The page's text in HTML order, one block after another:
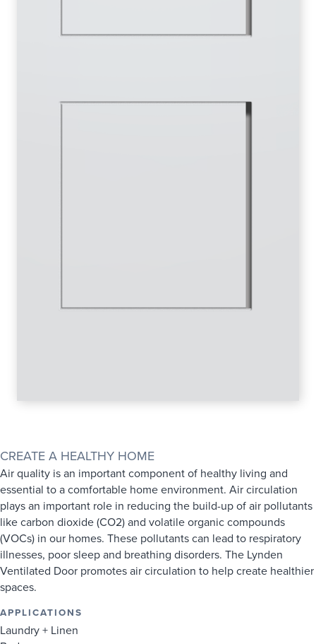
CREATE A HEALTHY HOME
Air quality is an important component of healthy living and
essential to a comfortable home environment. Air circulation
plays an important role in reducing the build-up of air pollutants
like carbon dioxide (CO2) and volatile organic compounds
(VOCs) in our homes. These pollutants can lead to respiratory
illnesses, poor sleep and breathing disorders. The Lynden
Ventilated Door promotes air circulation to help create healthier
spaces.
APPLICATIONS
Laundry + Linen